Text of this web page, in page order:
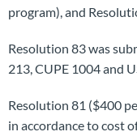
program), and
Resolution 83 was
213, CUPE 1004 and
Resolution 81 ($400
in accordance to cost